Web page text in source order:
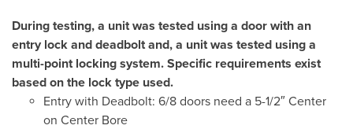
During testing, a unit was tested using a door with an
entry lock and deadbolt and, a unit was tested using a
multi-point locking system. Specific requirements exist
based on the lock type used.
Entry with Deadbolt: 6/8 doors need a 5-1/2″ Center
on Center Bore